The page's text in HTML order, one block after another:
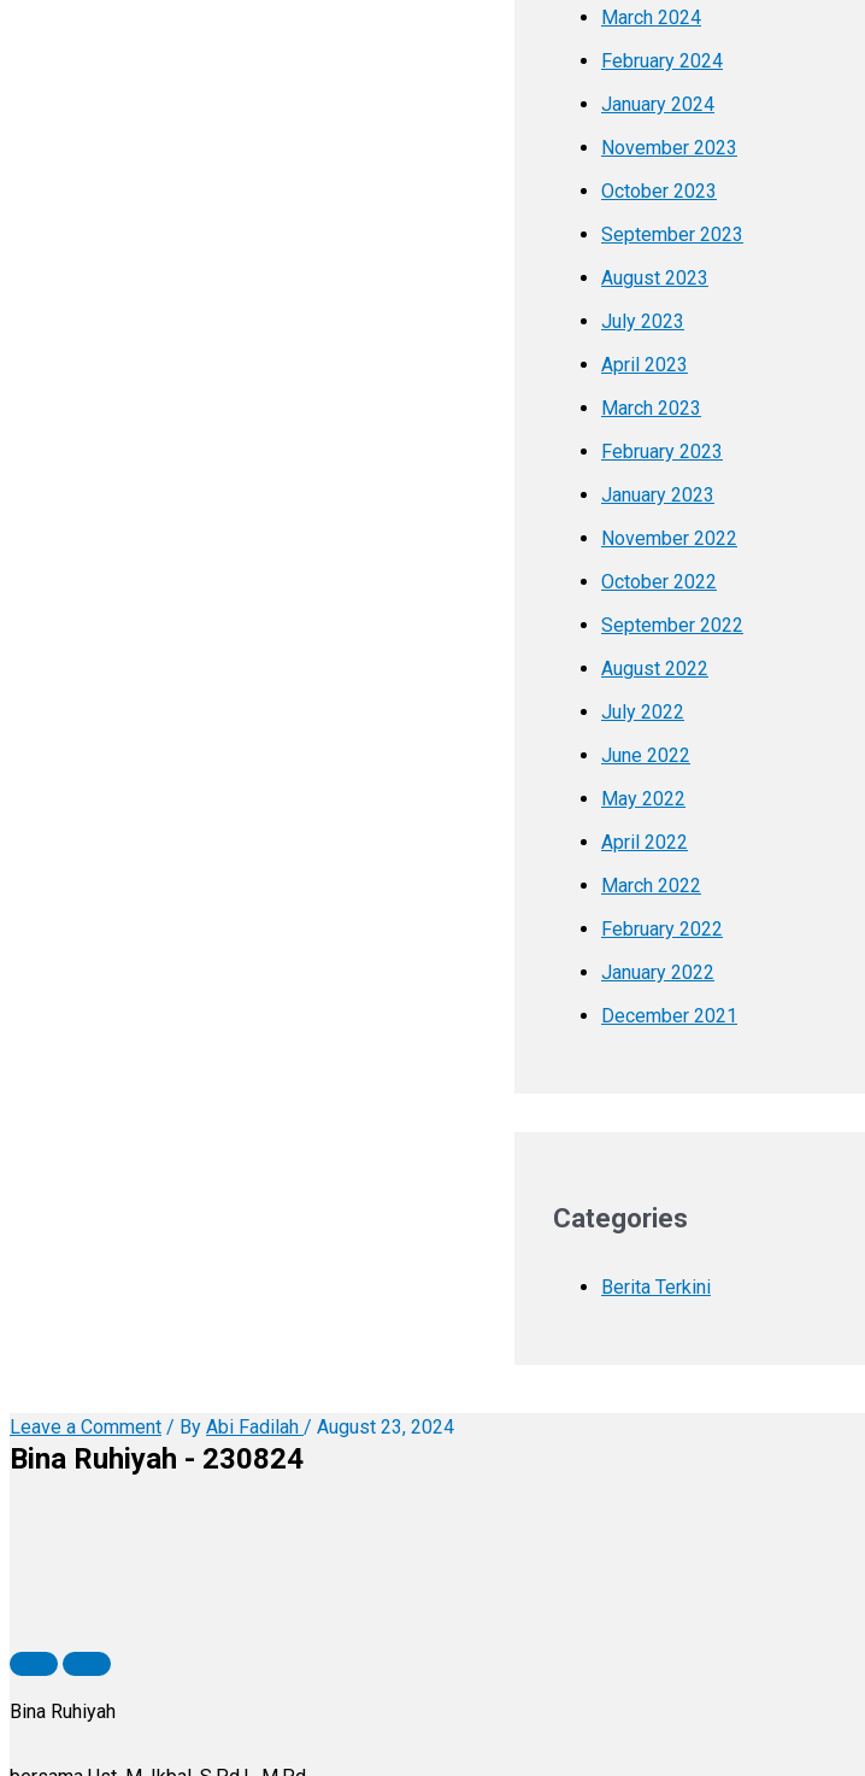
March 2024
February 2024
January 2024
November 2023
October 2023
September 2023
August 2023
July 2023
April 2023
March 2023
February 2023
January 2023
November 2022
October 2022
September 2022
August 2022
July 2022
June 2022
May 2022
April 2022
March 2022
February 2022
January 2022
December 2021
Categories
Berita Terkini
Leave a Comment / By Abi Fadilah / August 23, 2024
Bina Ruhiyah - 230824
Bina Ruhiyah